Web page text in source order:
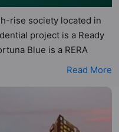
rise society located in
project is a Ready
Blue is a RERA
RERA numbers for
acres of land. It has 1
has apartments in
Fortuna Blue
Read More